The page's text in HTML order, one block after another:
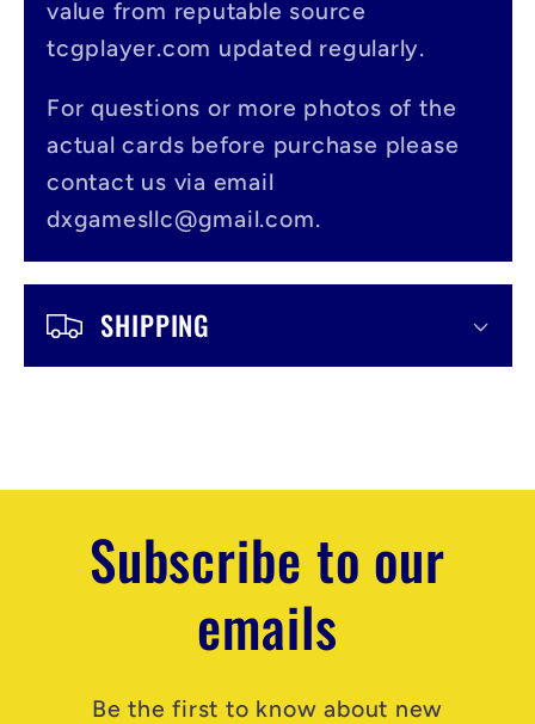
o
n
e
value from reputable source
tcgplayer.com updated regularly.
For questions or more photos of the
actual cards before purchase please
contact us via email
dxgamesllc@gmail.com.
SHIPPING
Subscribe to our
emails
Be the first to know about new